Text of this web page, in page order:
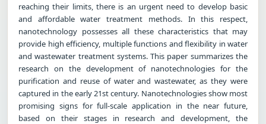
reaching their limits, there is an urgent need to develop basic
and affordable water treatment methods. In this respect,
nanotechnology possesses all these characteristics that may
provide high efficiency, multiple functions and flexibility in water
and wastewater treatment systems. This paper summarizes the
research on the development of nanotechnologies for the
purification and reuse of water and wastewater, as they were
captured in the early 21st century. Nanotechnologies show most
promising signs for full-scale application in the near future,
based on their stages in research and development, the